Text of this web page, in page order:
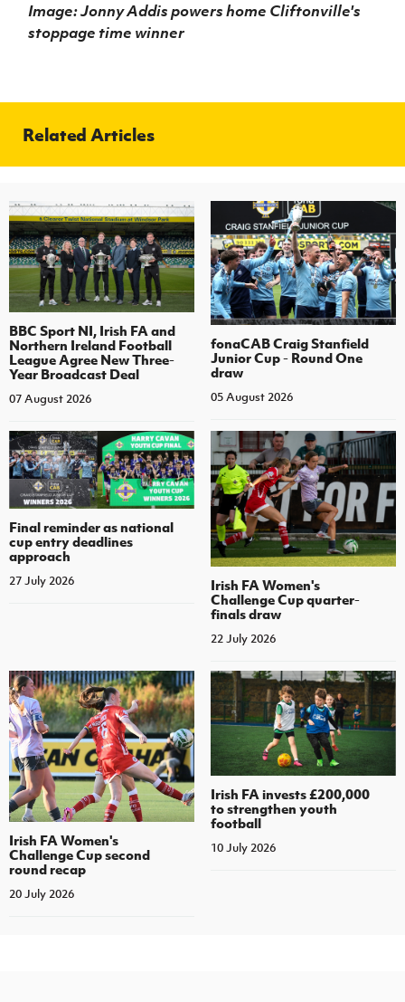
Image: Jonny Addis powers home Cliftonville's
stoppage time winner
Related Articles
BBC Sport NI, Irish FA and
Northern Ireland Football
League Agree New Three-
Year Broadcast Deal
07 August 2026
fonaCAB Craig Stanfield
Junior Cup - Round One
draw
05 August 2026
Final reminder as national
cup entry deadlines
approach
27 July 2026
Irish FA Women's
Challenge Cup quarter-
finals draw
22 July 2026
Irish FA Women's
Challenge Cup second
round recap
20 July 2026
Irish FA invests £200,000
to strengthen youth
football
10 July 2026